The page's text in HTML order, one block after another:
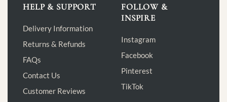
HELP & SUPPORT
Delivery Information
Returns & Refunds
FAQs
Contact Us
Customer Reviews
FOLLOW &
INSPIRE
Instagram
Facebook
Pinterest
TikTok